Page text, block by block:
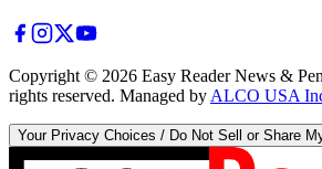
Copyright © 2026 Easy Reader News &
rights reserved. Managed by ALCO USA
Your Privacy Choices / Do Not Sell or Share